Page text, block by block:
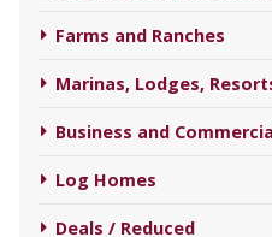
Farms and Ranches
Marinas, Lodges,
Business and
Log Homes
Deals / Reduced